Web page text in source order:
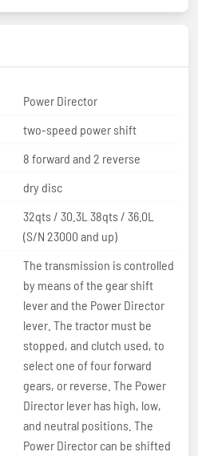
Power Director
two-speed power shift
8 forward and 2 reverse
dry disc
32qts / 30.3L 38qts / 36.0L
(S/N 23000 and up)
The transmission is controlled
by means of the gear shift
lever and the Power Director
lever. The tractor must be
stopped, and clutch used, to
select one of four forward
gears, or reverse. The Power
Director lever has high, low,
and neutral positions. The
Power Director can be shifted